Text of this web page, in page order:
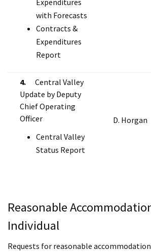
Expenditures
with Forecasts
Contracts &
Expenditures
Report
4. Central Valley
Update by Deputy
Chief Operating
Officer
Central Valley
Status Report
D. Horgan
Reasonable
Individual
Requests for reasonable